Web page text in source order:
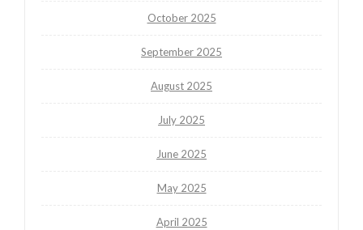
October 2025
September 2025
August 2025
July 2025
June 2025
May 2025
April 2025